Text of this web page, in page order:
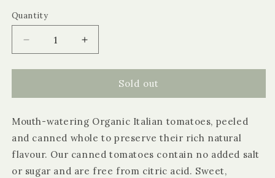
Quantity
Quantity
Decrease
quantity
for
Whole
Plum
Tomatoes
Increase
quantity
for
Whole
Plum
Tomatoes
Sold out
Mouth-watering Organic Italian tomatoes, peeled
and canned whole to preserve their rich natural
flavour. Our canned tomatoes contain no added salt
or sugar and are free from citric acid. Sweet,